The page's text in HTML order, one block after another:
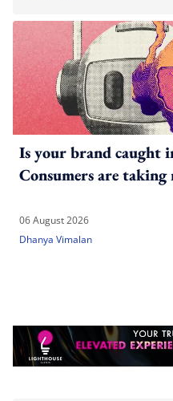
Is your brand caught
Consumers are taking
06 August 2026
Dhanya Vimalan